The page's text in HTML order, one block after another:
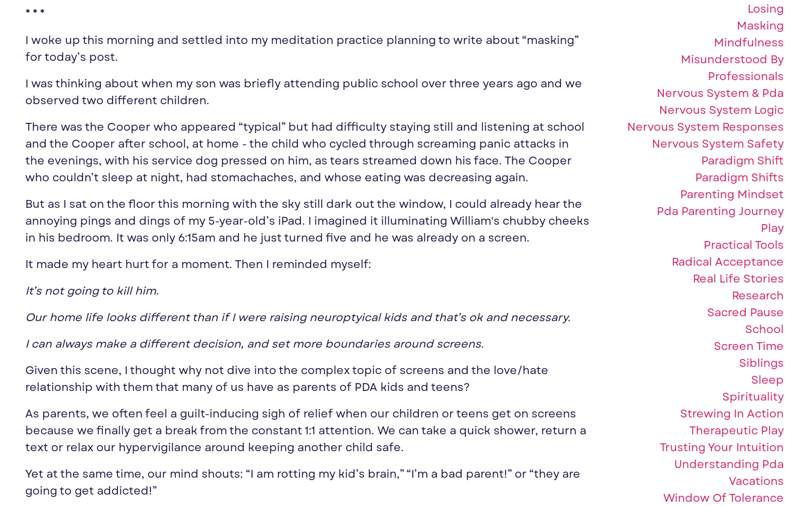
* * *
I woke up this morning and settled into my meditation practice planning to write about “masking”
for today’s post.
I was thinking about when my son was briefly attending public school over three years ago and we
observed two different children.
There was the Cooper who appeared “typical” but had difficulty staying still and listening at school
and the Cooper after school, at home - the child who cycled through screaming panic attacks in
the evenings, with his service dog pressed on him, as tears streamed down his face. The Cooper
who couldn’t sleep at night, had stomachaches, and whose eating was decreasing again.
But as I sat on the floor this morning with the sky still dark out the window, I could already hear the
annoying pings and dings of my 5-year-old’s iPad. I imagined it illuminating William's chubby cheeks
in his bedroom. It was only 6:15am and he just turned five and he was already on a screen.
It made my heart hurt for a moment. Then I reminded myself:
It’s not going to kill him.
Our home life looks different than if I were raising neuroptyical kids and that’s ok and necessary.
I can always make a different decision, and set more boundaries around screens.
Given this scene, I thought why not dive into the complex topic of screens and the love/hate
relationship with them that many of us have as parents of PDA kids and teens?
As parents, we often feel a guilt-inducing sigh of relief when our children or teens get on screens
because we finally get a break from the constant 1:1 attention. We can take a quick shower, return a
text or relax our hypervigilance around keeping another child safe.
Yet at the same time, our mind shouts: “I am rotting my kid’s brain,” “I’m a bad parent!” or “they are
going to get addicted!”
Losing
Masking
Mindfulness
Misunderstood By
Professionals
Nervous System & Pda
Nervous System Logic
Nervous System Responses
Nervous System Safety
Paradigm Shift
Paradigm Shifts
Parenting Mindset
Pda Parenting Journey
Play
Practical Tools
Radical Acceptance
Real Life Stories
Research
Sacred Pause
School
Screen Time
Siblings
Sleep
Spirituality
Strewing In Action
Therapeutic Play
Trusting Your Intuition
Understanding Pda
Vacations
Window Of Tolerance